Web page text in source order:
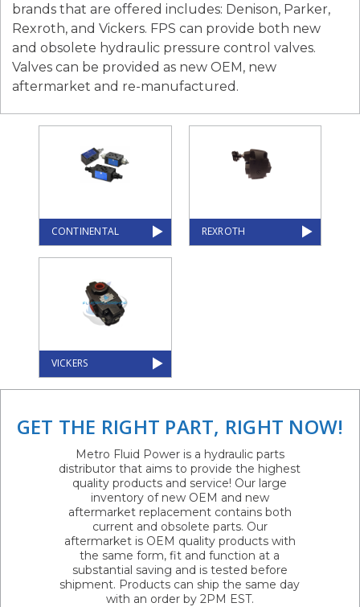
brands that are offered includes: Denison, Parker,
Rexroth, and Vickers. FPS can provide both new
and obsolete hydraulic pressure control valves.
Valves can be provided as new OEM, new
aftermarket and re-manufactured.
CONTINENTAL REXROTH
VICKERS
GET THE RIGHT PART, RIGHT NOW!
Metro Fluid Power is a hydraulic parts
distributor that aims to provide the highest
quality products and service! Our large
inventory of new OEM and new
aftermarket replacement contains both
current and obsolete parts. Our
aftermarket is OEM quality products with
the same form, fit and function at a
substantial saving and is tested before
shipment. Products can ship the same day
with an order by 2PM EST.